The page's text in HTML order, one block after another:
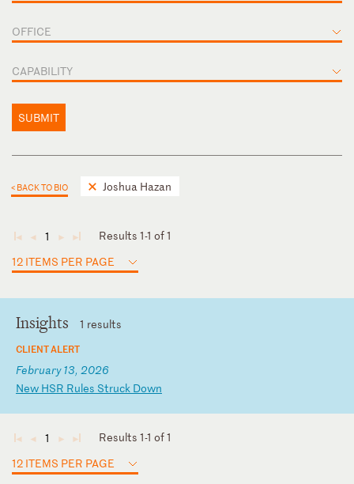
OFFICE
CAPABILITY
SUBMIT
< BACK TO BIO Joshua Hazan
◄ ◄ 1 ► ►
Results 1-1 of 1
12 ITEMS PER PAGE
Insights 1 results
CLIENT ALERT
February 13, 2026
New HSR Rules Struck Down
◄ ◄ 1 ► ►
Results 1-1 of 1
12 ITEMS PER PAGE